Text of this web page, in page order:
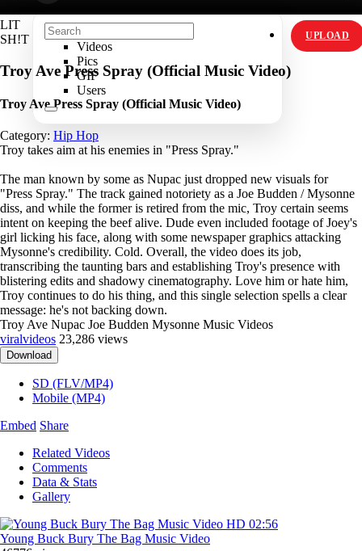
Videos
Pics
GIF
Users
UPLOAD
LIT
SH!T
Troy Ave Press Spray (Official Music Video)
Troy Ave Press Spray (Official Music Video)
Category: Hip Hop
Troy takes aim at his enemies in "Press Spray."
The man known by some as Nupac just dropped new visuals for
"Press Spray." The track gained notoriety as a Joe Budden / Mysonne
diss, and while the former is retired from the mic, Troy certain seems
intent on keeping the beef alive. Dude even included footage of Joey's
girl licking his face, along with some newspaper graphics attacking
Mysonne's credibility. Cold. Overall, the video does its job,
transcribing the taunting bars and establishing Troy's presence with
blistering edits and shadowy cinematography. Love him or hate him,
Troy continues to do his thing, and this single selection spells a clear
message: he's not backing down.
Troy Ave Nupac Joe Budden Mysonne Music Videos
viralvideos 23,286 views
Download
SD (FLV/MP4)
Mobile (MP4)
Embed Share
Related Videos
Comments
Data & Stats
Gallery
HD 02:56
Young Buck Bury The Bag Music Video